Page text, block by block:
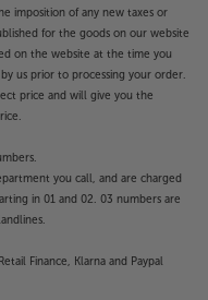
imposition of any new taxes or
for the goods on our website
on the website at the time you
us prior to processing your order.
price and will give you the
you call, and are charged
in 01 and 02. 03 numbers are
Finance, Klarna and Paypal